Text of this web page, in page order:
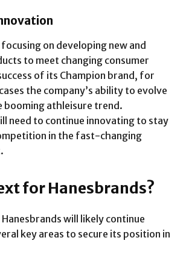
on developing new and
to meet changing consumer
of its Champion brand, for
the company’s ability to evolve
booming athleisure trend.
need to continue innovating to stay
in the fast-changing
for Hanesbrands?
will likely continue
key areas to secure its position in